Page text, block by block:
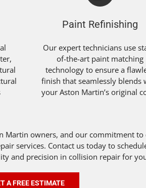
Paint Refinishing
Our expert technicians use
of-the-art paint matching
technology to ensure a
finish that seamlessly blends
your Aston Martin’s original
Martin owners, and our commitment
services. Contact us today to
and precision in collision repair for
A FREE ESTIMATE